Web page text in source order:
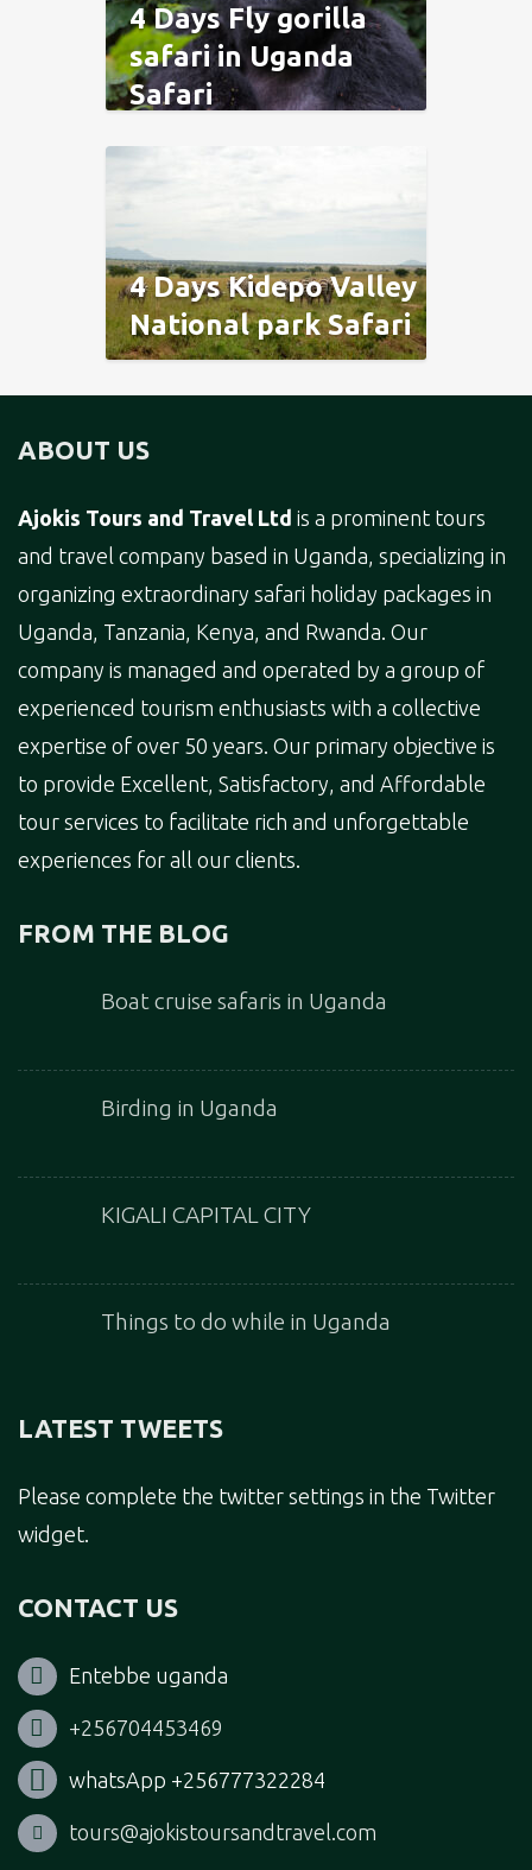
4 Days Fly gorilla
safari in Uganda
Safari
4 Days Kidepo Valley
National park Safari
ABOUT US
Ajokis Tours and Travel Ltd is a prominent tours
and travel company based in Uganda, specializing in
organizing extraordinary safari holiday packages in
Uganda, Tanzania, Kenya, and Rwanda. Our
company is managed and operated by a group of
experienced tourism enthusiasts with a collective
expertise of over 50 years. Our primary objective is
to provide Excellent, Satisfactory, and Affordable
tour services to facilitate rich and unforgettable
experiences for all our clients.
FROM THE BLOG
Boat cruise safaris in Uganda
Birding in Uganda
KIGALI CAPITAL CITY
Things to do while in Uganda
LATEST TWEETS
Please complete the twitter settings in the Twitter
widget.
CONTACT US
Entebbe uganda
+256704453469
whatsApp +256777322284
tours@ajokistoursandtravel.com